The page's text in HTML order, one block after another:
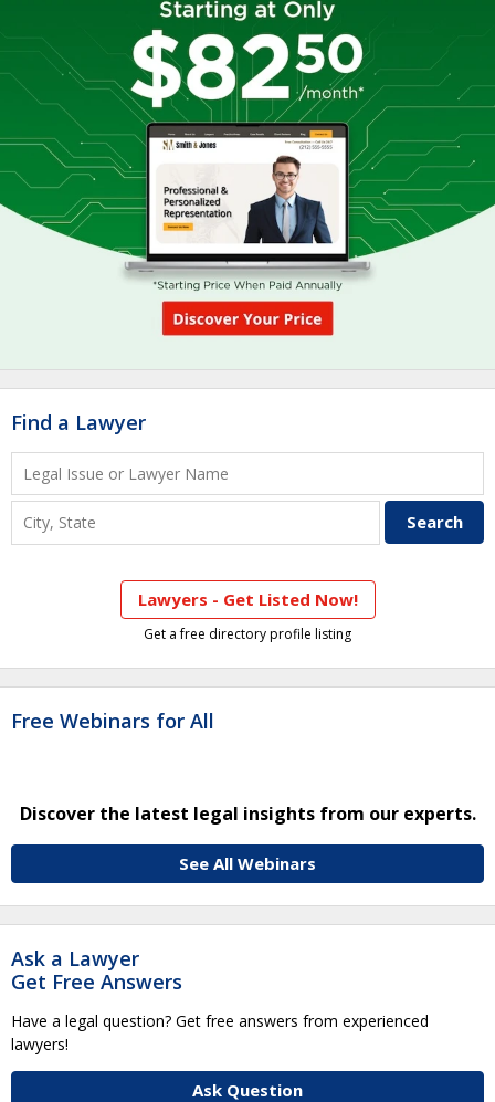
Find a Lawyer
Lawyers - Get Listed Now!
Get a free directory profile listing
Free Webinars for All
Discover the latest legal insights from our experts.
See All Webinars
Ask a Lawyer
Get Free Answers
Have a legal question? Get free answers from experienced
lawyers!
Ask Question